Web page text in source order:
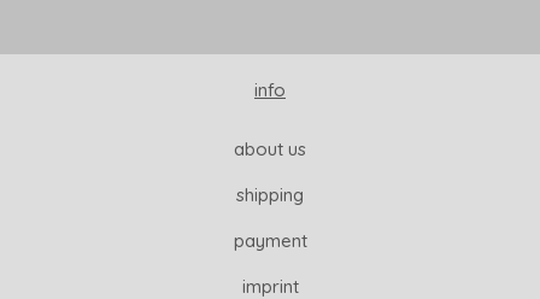
info
about us
shipping
payment
imprint